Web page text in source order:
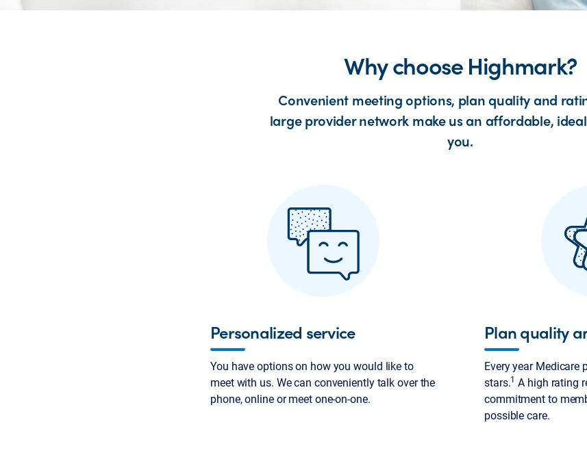
Why choose Highmark?
Convenient meeting options, plan quality and
large provider network make us an affordable,
you.
Personalized service
You have options on how you would like to
meet with us. We can conveniently talk over the
phone, online or meet one-on-one.
Plan quality
Every year Medicare
stars.1 A high rating
commitment to
possible care.